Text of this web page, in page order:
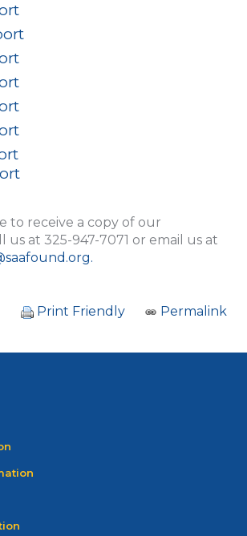
to receive a copy of our
us at 325-947-7071 or email us at
.
Print Friendly Permalink